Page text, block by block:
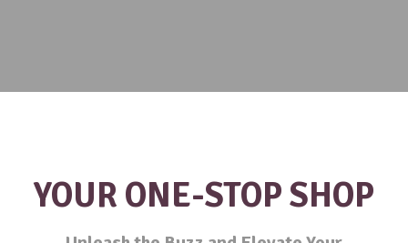
YOUR ONE-STOP SHOP